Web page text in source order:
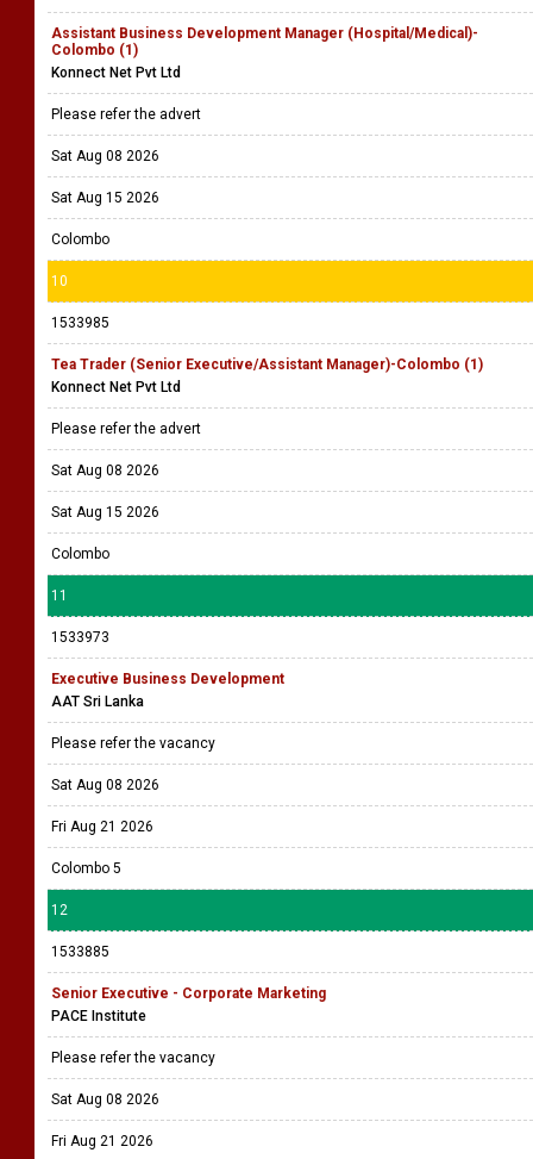
Assistant Business Development Manager (Hospital/Medical)-
Colombo (1)
Konnect Net Pvt Ltd
Please refer the advert
Sat Aug 08 2026
Sat Aug 15 2026
Colombo
10
1533985
Tea Trader (Senior Executive/Assistant Manager)-Colombo (1)
Konnect Net Pvt Ltd
Please refer the advert
Sat Aug 08 2026
Sat Aug 15 2026
Colombo
11
1533973
Executive Business Development
AAT Sri Lanka
Please refer the vacancy
Sat Aug 08 2026
Fri Aug 21 2026
Colombo 5
12
1533885
Senior Executive - Corporate Marketing
PACE Institute
Please refer the vacancy
Sat Aug 08 2026
Fri Aug 21 2026